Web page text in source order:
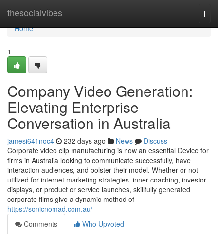
thesocialvibes
Home
Home
1
Company Video Generation:
Elevating Enterprise
Conversation in Australia
jamesi641noc4 232 days ago News
Discuss
Corporate video clip manufacturing is now an essential Device for
firms in Australia looking to communicate successfully, have
interaction audiences, and bolster their model. Whether or not
utilized for internet marketing strategies, inner coaching, investor
displays, or product or service launches, skillfully generated
corporate films give a dynamic method of
https://sonicnomad.com.au/
Comments
Who Upvoted